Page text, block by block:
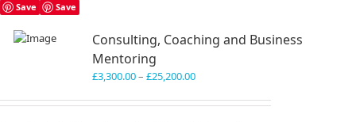
Save Save
Consulting, Coaching and Business
Mentoring
£3,300.00– £25,200.00Price
£3,300.00